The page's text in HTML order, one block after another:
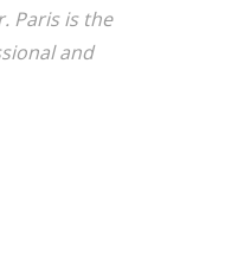
Paris is the
and